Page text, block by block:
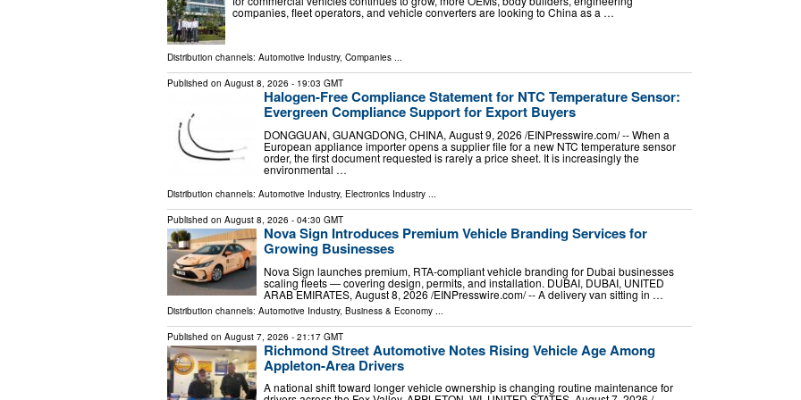
companies, fleet operators, and vehicle converters are looking to China as a …
Distribution channels: Automotive Industry, Companies ...
Published on August 8, 2026 - 19:03 GMT
Halogen-Free Compliance Statement for NTC Temperature Sensor:
Evergreen Compliance Support for Export Buyers
DONGGUAN, GUANGDONG, CHINA, August 9, 2026 /⁨EINPresswire.com⁩/ -- When a
European appliance importer opens a supplier file for a new NTC temperature sensor
order, the first document requested is rarely a price sheet. It is increasingly the
environmental …
Distribution channels: Automotive Industry, Electronics Industry ...
Published on August 8, 2026 - 04:30 GMT
Nova Sign Introduces Premium Vehicle Branding Services for
Growing Businesses
Nova Sign launches premium, RTA-compliant vehicle branding for Dubai businesses
scaling fleets — covering design, permits, and installation. DUBAI, DUBAI, UNITED
ARAB EMIRATES, August 8, 2026 /⁨EINPresswire.com⁩/ -- A delivery van sitting in …
Distribution channels: Automotive Industry, Business & Economy
Published on August 7, 2026 - 21:17 GMT
Richmond Street Automotive Notes Rising Vehicle Age Among
Appleton-Area Drivers
A national shift toward longer vehicle ownership is changing routine maintenance for